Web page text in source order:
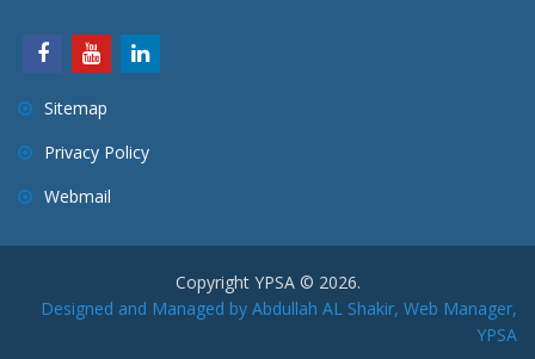
Sitemap
Privacy Policy
Webmail
Copyright YPSA © 2026.
Designed and Managed by Abdullah AL Shakir, Web Manager,
YPSA